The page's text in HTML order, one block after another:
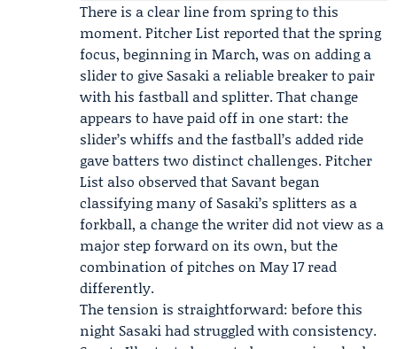
There is a clear line from spring to this
moment. Pitcher List reported that the spring
focus, beginning in March, was on adding a
slider to give Sasaki a reliable breaker to pair
with his fastball and splitter. That change
appears to have paid off in one start: the
slider’s whiffs and the fastball’s added ride
gave batters two distinct challenges. Pitcher
List also observed that Savant began
classifying many of Sasaki’s splitters as a
forkball, a change the writer did not view as a
major step forward on its own, but the
combination of pitches on May 17 read
differently.
The tension is straightforward: before this
night Sasaki had struggled with consistency.